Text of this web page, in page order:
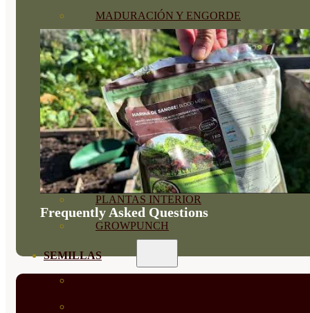
MADURACIÓN Y ENGORDE
REGENERADORES DEL
SUELO
ÁCIDOS HÚMICOS
MATERIAS PRIMAS
PROTECCIÓN CULTIVOS Y
PLANTAS
PLANTAS INTERIOR
GROWPUNCH
SEMILLAS
Frequently Asked Questions